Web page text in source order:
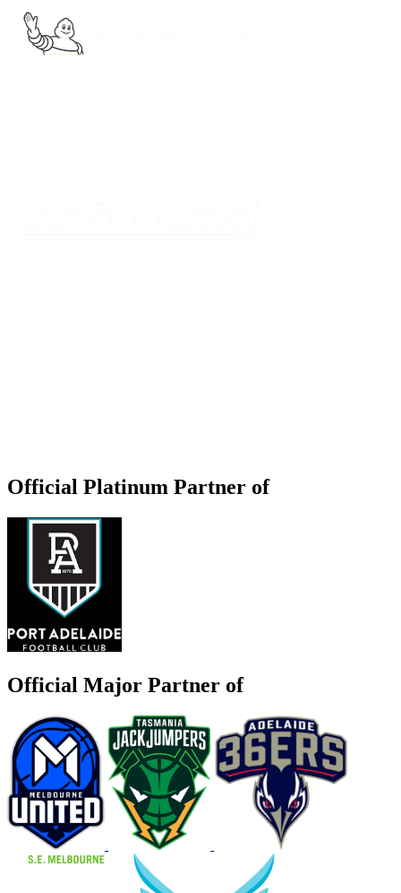
Official Platinum Partner of
Official Major Partner of